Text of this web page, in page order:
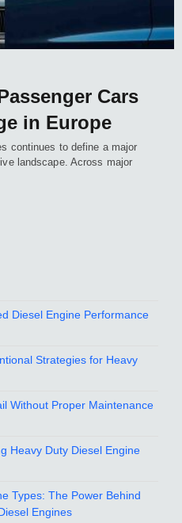
Cars
in Europe
continues to define a major
landscape. Across major
Diesel Engine Performance
Strategies for Heavy
Without Proper Maintenance
Heavy Duty Diesel Engine
Types: The Power Behind
Engines